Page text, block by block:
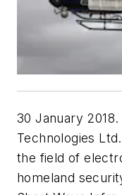
30 January 2018.
Technologies
the field of
homeland